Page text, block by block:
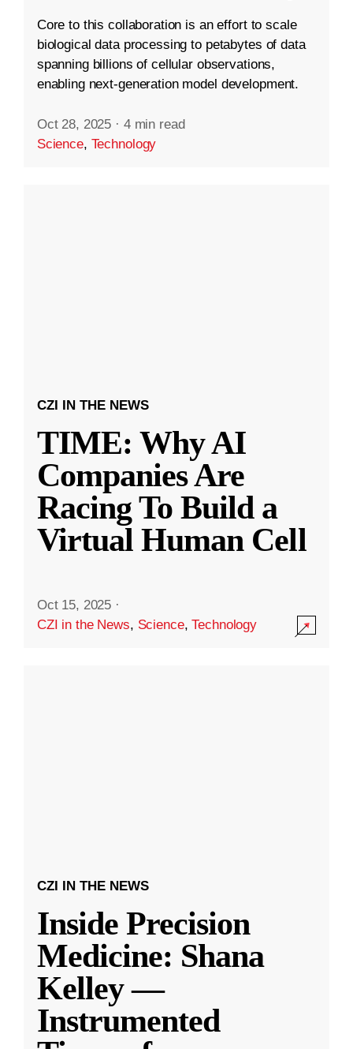
Core to this collaboration is an effort to scale
biological data processing to petabytes of data
spanning billions of cellular observations,
enabling next-generation model development.
Oct 28, 2025 · 4 min read
Science, Technology
CZI IN THE NEWS
TIME: Why AI
Companies Are
Racing To Build a
Virtual Human Cell
Oct 15, 2025 ·
CZI in the News, Science,Technology
CZI IN THE NEWS
Inside Precision
Medicine: Shana
Kelley —
Instrumented